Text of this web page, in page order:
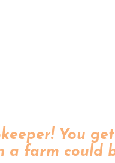
You
a farm could